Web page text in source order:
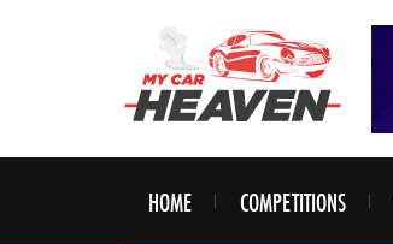
HOME COMPETITIONS